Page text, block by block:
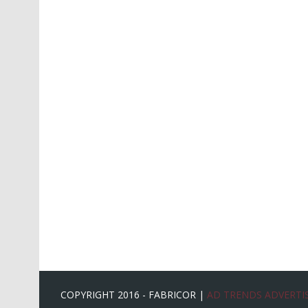
COPYRIGHT 2016 - FABRICOR |AD TRENDS